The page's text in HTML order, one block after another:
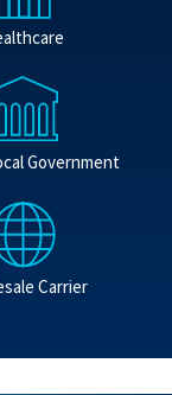
Government
Carrier